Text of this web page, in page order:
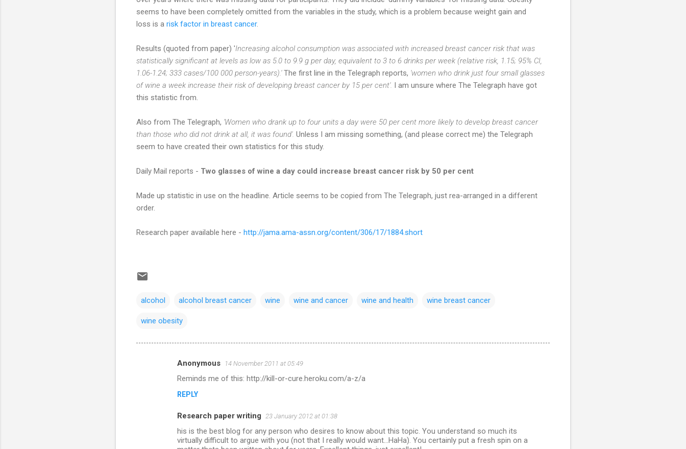
seems to have been completely omitted from the variables in the study, which is a problem because weight gain and
loss is a risk factor in breast cancer.
Results (quoted from paper) 'Increasing alcohol consumption was associated with increased breast cancer risk that was
statistically significant at levels as low as 5.0 to 9.9 g per day, equivalent to 3 to 6 drinks per week (relative risk, 1.15; 95% CI,
1.06-1.24; 333 cases/100 000 person-years).'The first line in the Telegraph reports, 'women who drink just four small glasses
of wine a week increase their risk of developing breast cancer by 15 per cent'. I am unsure where The Telegraph have got
this statistic from.
Also from The Telegraph, 'Women who drank up to four units a day were 50 per cent more likely to develop breast cancer
than those who did not drink at all, it was found'. Unless I am missing something, (and please correct me) the Telegraph
seem to have created their own statistics for this study.
Daily Mail reports - Two glasses of wine a day could increase breast cancer risk by 50 per cent
Made up statistic in use on the headline. Article seems to be copied from The Telegraph, just rea-arranged in a different
order.
Research paper available here - http://jama.ama-assn.org/content/306/17/1884.short
alcohol alcohol breast cancer wine wine and cancer wine and health wine breast cancer
wine obesity
Anonymous 14 November 2011 at 05:49
Reminds me of this: http://kill-or-cure.heroku.com/a-z/a
REPLY
Research paper writing 23 January 2012 at 01:38
his is the best blog for any person who desires to know about this topic. You understand so much its
virtually difficult to argue with you (not that I really would want...HaHa). You certainly put a fresh spin on a